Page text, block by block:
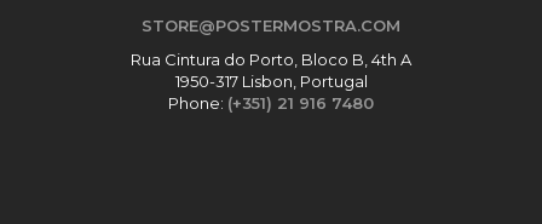
STORE@POSTERMOSTRA.COM
Rua Cintura do Porto, Bloco B, 4th A
1950-317 Lisbon, Portugal
Phone: (+351) 21 916 7480